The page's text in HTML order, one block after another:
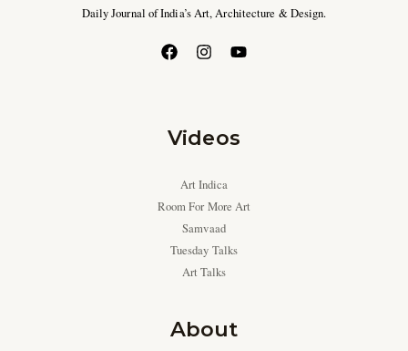
Daily Journal of India’s Art, Architecture & Design.
Videos
Art Indica
Room For More Art
Samvaad
Tuesday Talks
Art Talks
About